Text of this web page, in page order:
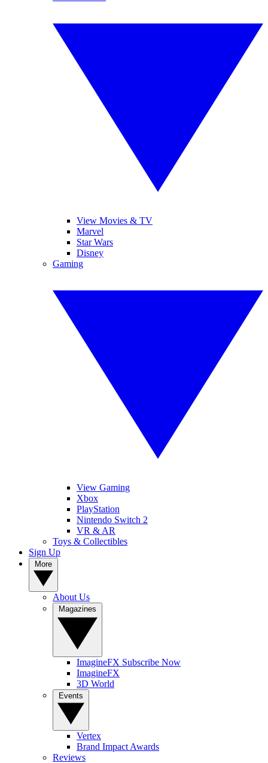
View Movies & TV
Marvel
Star Wars
Disney
Gaming
View Gaming
Xbox
PlayStation
Nintendo Switch 2
VR & AR
Toys & Collectibles
Sign Up
About Us
ImagineFX Subscribe Now
ImagineFX
3D World
Vertex
Brand Impact Awards
Reviews